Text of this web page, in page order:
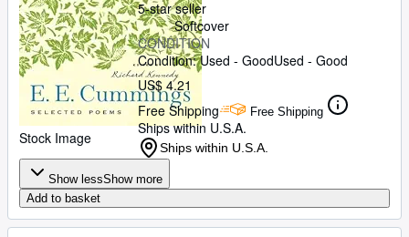
Stock Image
5-star seller
Softcover
CONDITION
Condition: Used - GoodUsed - Good
US$ 4.21
Free Shipping
Free Shipping
Ships within U.S.A.
Ships within U.S.A.
Show lessShow more
Add to basket